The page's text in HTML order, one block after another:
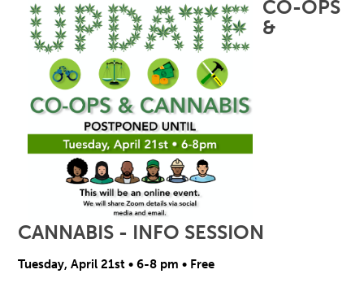
CO-OPS
&
CANNABIS - INFO SESSION
Tuesday, April 21st • 6-8 pm • Free